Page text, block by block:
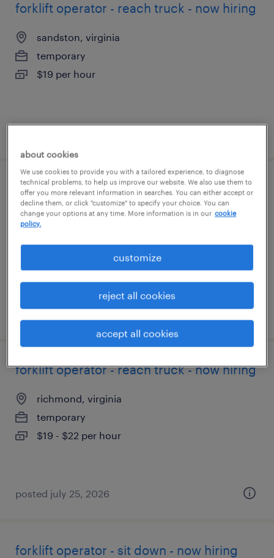
forklift operator - reach truck - now hiring
sandston, virginia
temporary
$19 per hour
forklift operator - sit down - now hiring
fredericksburg, virginia
posted july 30, 2026
forklift operator - reach truck - now hiring
richmond, virginia
temporary
$19 - $22 per hour
posted july 25, 2026
forklift operator - sit down - now hiring
about cookies
We use cookies to provide you with a tailored experience, to diagnose
technical problems, to help us improve our website. We also use them to
offer you more relevant information in searches. You can either accept or
decline them, or click "customize" to specify your choice. You can
change your options at any time. More information is in our cookie
policy.
customize
reject all cookies
accept all cookies